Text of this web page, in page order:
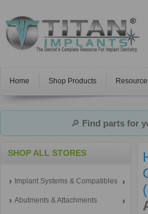
Home Shop Products
🔎 Find parts for
SHOP ALL STORES
Implant Systems & Compatibles
Abutments & Attachments